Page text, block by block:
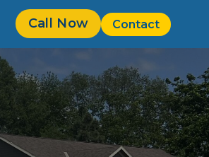
Call Now Contact